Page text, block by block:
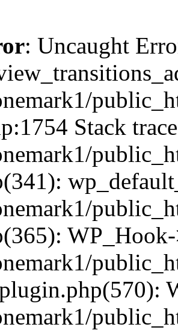
: Uncaught
Stack